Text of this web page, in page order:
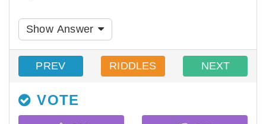
Show Answer
PREV RIDDLES NEXT
VOTE